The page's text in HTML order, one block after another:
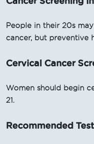
People in their 20s
cancer, but preventive
Cervical Cancer
Women should begin
21.
Recommended